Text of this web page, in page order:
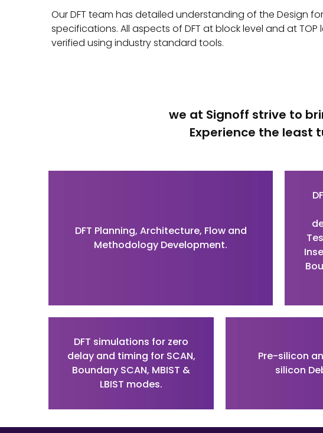
Our DFT team has detailed understanding of the Design
specifications. All aspects of DFT at block level and at
verified using industry standard tools.
we at Signoff strive to
Experience the least
DFT Planning, Architecture, Flow and
Methodology Development.
DFT simulations for zero
delay and timing for SCAN,
Boundary SCAN, MBIST &
LBIST modes.
Pre-silicon
silicon